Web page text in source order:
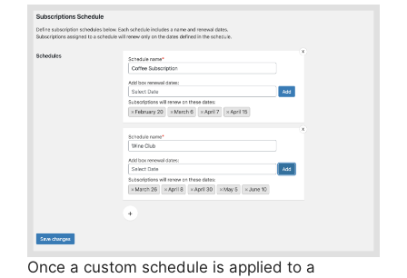
Once a custom schedule is applied to a